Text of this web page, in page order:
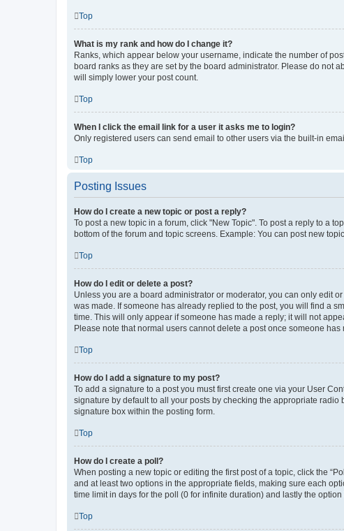
Top
What is my rank and how do I change it?
Ranks, which appear below your username, indicate the number of
board ranks as they are set by the board administrator. Please do not
will simply lower your post count.
Top
When I click the email link for a user it asks me to login?
Only registered users can send email to other users via the built-in
Top
Posting Issues
How do I create a new topic or post a reply?
To post a new topic in a forum, click "New Topic". To post a reply to a
bottom of the forum and topic screens. Example: You can post new
Top
How do I edit or delete a post?
Unless you are a board administrator or moderator, you can only edit
was made. If someone has already replied to the post, you will find a
time. This will only appear if someone has made a reply; it will not
Please note that normal users cannot delete a post once someone has
Top
How do I add a signature to my post?
To add a signature to a post you must first create one via your User
signature by default to all your posts by checking the appropriate
signature box within the posting form.
Top
How do I create a poll?
When posting a new topic or editing the first post of a topic, click the
and at least two options in the appropriate fields, making sure each
time limit in days for the poll (0 for infinite duration) and lastly the
Top